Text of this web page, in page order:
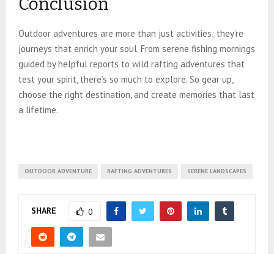
Conclusion
Outdoor adventures are more than just activities; they’re
journeys that enrich your soul. From serene fishing mornings
guided by helpful reports to wild rafting adventures that
test your spirit, there’s so much to explore. So gear up,
choose the right destination, and create memories that last
a lifetime.
OUTDOOR ADVENTURE RAFTING ADVENTURES SERENE LANDSCAPES
SHARE 0